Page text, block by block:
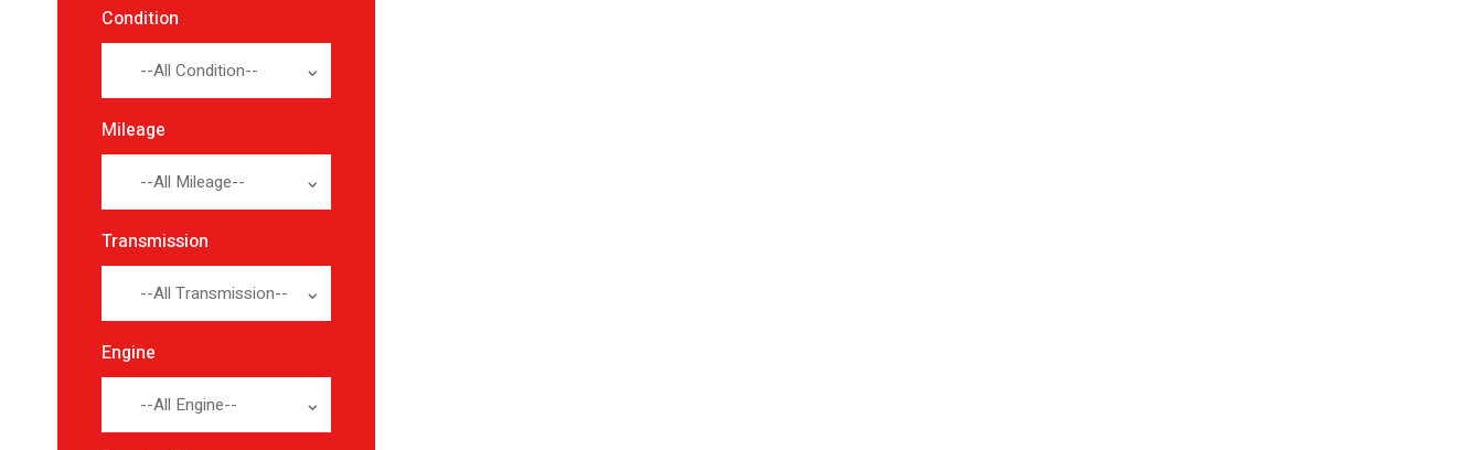
Condition
--All Condition--
Mileage
--All Mileage--
Transmission
--All Transmission--
Engine
--All Engine--